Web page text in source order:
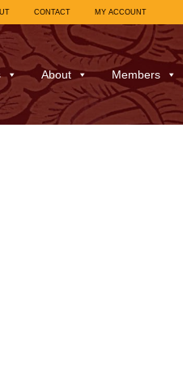
CONTACT MY ACCOUNT
About Members